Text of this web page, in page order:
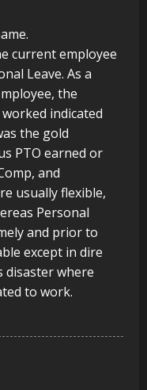
current employee
Leave. As a
the
indicated
the gold
PTO earned or
and
usually flexible,
Personal
and prior to
except in dire
disaster where
to work.